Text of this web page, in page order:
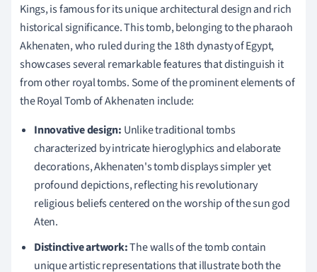
Kings, is famous for its unique architectural design and rich
historical significance. This tomb, belonging to the pharaoh
Akhenaten, who ruled during the 18th dynasty of Egypt,
showcases several remarkable features that distinguish it
from other royal tombs. Some of the prominent elements of
the Royal Tomb of Akhenaten include:
Innovative design: Unlike traditional tombs
characterized by intricate hieroglyphics and elaborate
decorations, Akhenaten's tomb displays simpler yet
profound depictions, reflecting his revolutionary
religious beliefs centered on the worship of the sun god
Aten.
Distinctive artwork:The walls of the tomb contain
unique artistic representations that illustrate both the